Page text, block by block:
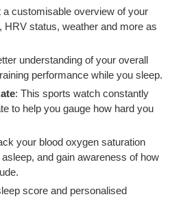
a customisable overview of your
HRV status, weather and more as
understanding of your overall
performance while you sleep.
: This sports watch constantly
to help you gauge how hard you
your blood oxygen saturation
and gain awareness of how
score and personalised